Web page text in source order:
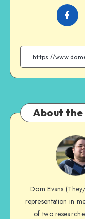
About
Dom Evans
representation in
of two